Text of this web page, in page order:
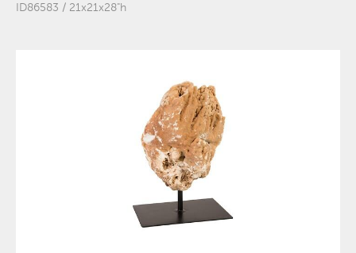
ID86583 / 21x21x28"h